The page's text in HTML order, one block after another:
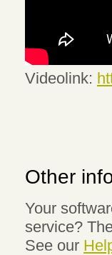
Videolink:
Other
Your
service?
See our